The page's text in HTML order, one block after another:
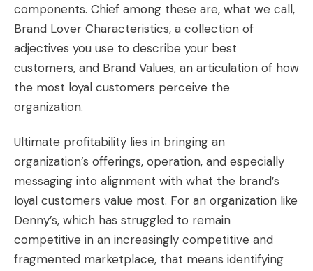
components. Chief among these are, what we call,
Brand Lover Characteristics, a collection of
adjectives you use to describe your best
customers, and Brand Values, an articulation of how
the most loyal customers perceive the
organization.
Ultimate profitability lies in bringing an
organization’s offerings, operation, and especially
messaging into alignment with what the brand’s
loyal customers value most. For an organization like
Denny’s, which has struggled to remain
competitive in an increasingly competitive and
fragmented marketplace, that means identifying